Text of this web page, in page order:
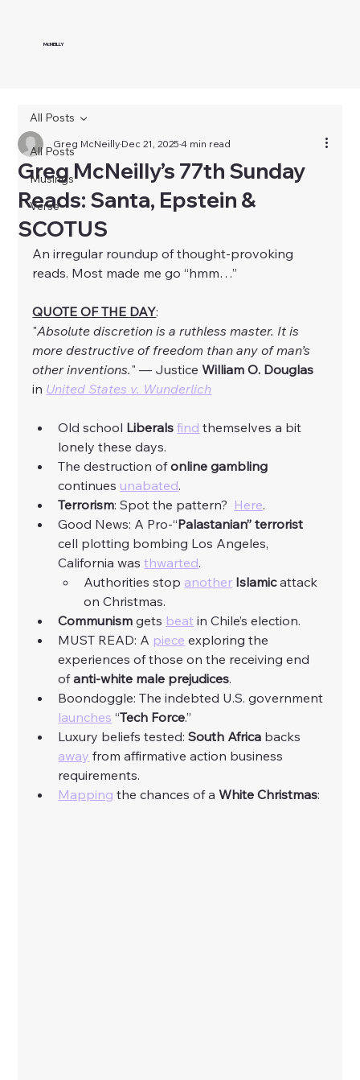
McNEILLY
All Posts
Musings
Verse
All Posts
Greg McNeilly’s 77th Sunday
Reads: Santa, Epstein &
SCOTUS
Greg McNeillyDec 21, 20254 min read
An irregular roundup of thought-provoking
reads. Most made me go “hmm…”
QUOTE OF THE DAY:
"Absolute discretion is a ruthless master. It is
more destructive of freedom than any of man’s
other inventions." — Justice William O. Douglas
in United States v. Wunderlich
Old school Liberals find themselves a bit
lonely these days.
The destruction of online gambling
continues unabated.
Terrorism: Spot the pattern? Here.
Good News: A Pro-“Palastanian” terrorist
cell plotting bombing Los Angeles,
California was thwarted.
Authorities stop another Islamic attack
on Christmas.
Communism gets beat in Chile’s election.
MUST READ: A piece exploring the
experiences of those on the receiving end
of anti-white male prejudices.
Boondoggle: The indebted U.S. government
launches “Tech Force.”
Luxury beliefs tested: South Africa backs
away from affirmative action business
requirements.
Mapping the chances of a White Christmas: